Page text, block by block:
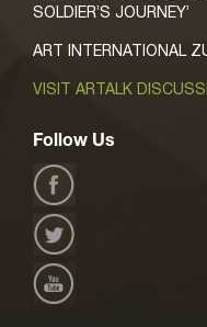
SOLDIER’S JOURNEY’
ART INTERNATIONAL
VISIT ARTALK
Follow Us